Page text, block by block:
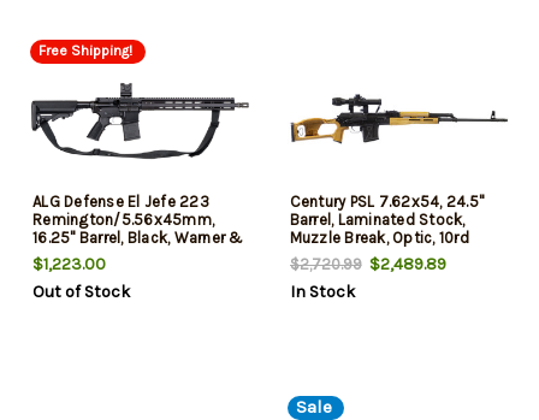
Free Shipping!
ALG Defense El Jefe 223
Remington/5.56x45mm,
16.25" Barrel, Black, Warner &
Swasey Red Dot Sight, M-Lok
Handguard, 30rd
$1,223.00
Out of Stock
Century PSL 7.62x54, 24.5"
Barrel, Laminated Stock,
Muzzle Break, Optic, 10rd
$2,720.99$2,489.89
In Stock
Sale